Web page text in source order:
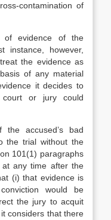
contamination of
of evidence of the
instance, however,
the evidence as
of any material
it decides to
or jury could
the accused’s bad
the trial without the
101(1) paragraphs
any time after the
(i) that evidence is
would be
the jury to acquit
considers that there